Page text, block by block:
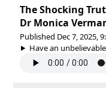
The Shocking
Dr Monica
Published Dec 7, 2025,
Have an